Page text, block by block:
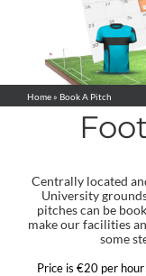
Home » Book A Pitch
Centrally located
University
pitches can be
make our facilities
some
Price is €20 per